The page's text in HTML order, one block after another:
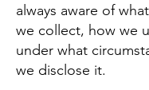
always aware of
we collect, how we
under what
we disclose it.